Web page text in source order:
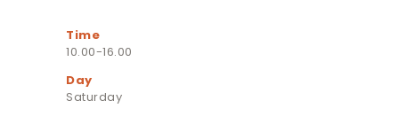
Time
10.00-16.00
Day
Saturday